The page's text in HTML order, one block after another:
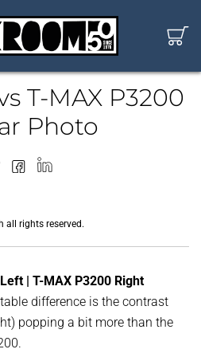
T-MAX P3200
Photo
all rights reserved.
| T-MAX P3200 Right
difference is the contrast
popping a bit more than the